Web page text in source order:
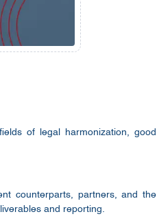
of legal harmonization, good
counterparts, partners, and the
and reporting.